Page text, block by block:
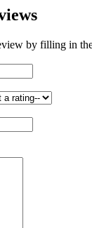
by filling in